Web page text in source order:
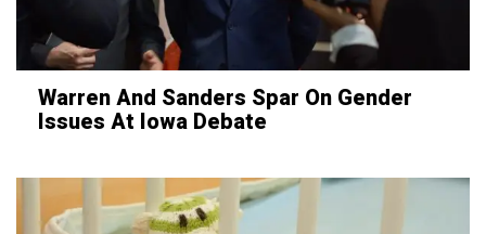
Warren And Sanders Spar On Gender
Issues At Iowa Debate